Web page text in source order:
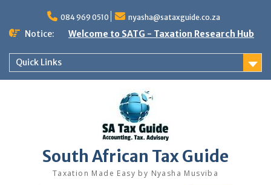
content
084 969 0510 nyasha@sataxguide.co.za
Notice: Welcome to SATG - Taxation Research Hub
Quick Links
South African Tax Guide
Taxation Made Easy by Nyasha Musviba